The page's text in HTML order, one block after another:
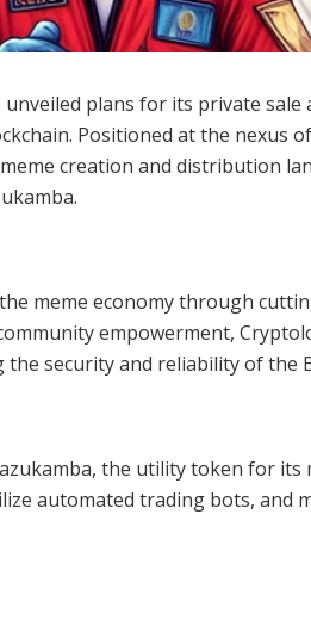
plans for its private
Positioned at the nexus
creation and distribution
meme economy through
empowerment,
security and reliability of the
the utility token for its
automated trading bots, and